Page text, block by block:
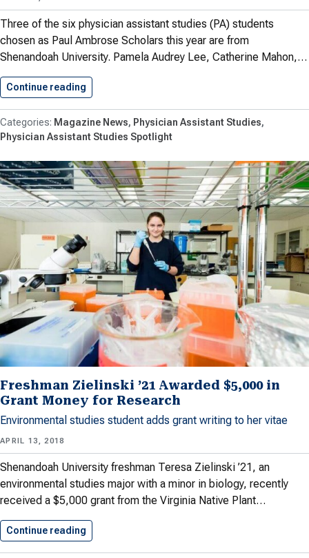
Three of the six physician assistant studies (PA) students
chosen as Paul Ambrose Scholars this year are from
Shenandoah University. Pamela Audrey Lee, Catherine Mahon,…
Continue reading
Magazine News
Physician Assistant Studies
Physician Assistant Studies Spotlight
Freshman Zielinski ’21 Awarded $5,000 in
Grant Money for Research
Environmental studies student adds grant writing to her vitae
APRIL 13, 2018
Shenandoah University freshman Teresa Zielinski ’21, an
environmental studies major with a minor in biology, recently
received a $5,000 grant from the Virginia Native Plant…
Continue reading